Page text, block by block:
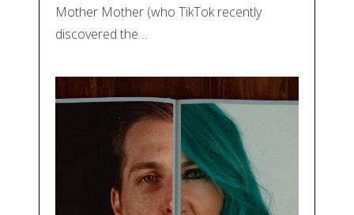
Mother Mother (who TikTok recently
discovered the…